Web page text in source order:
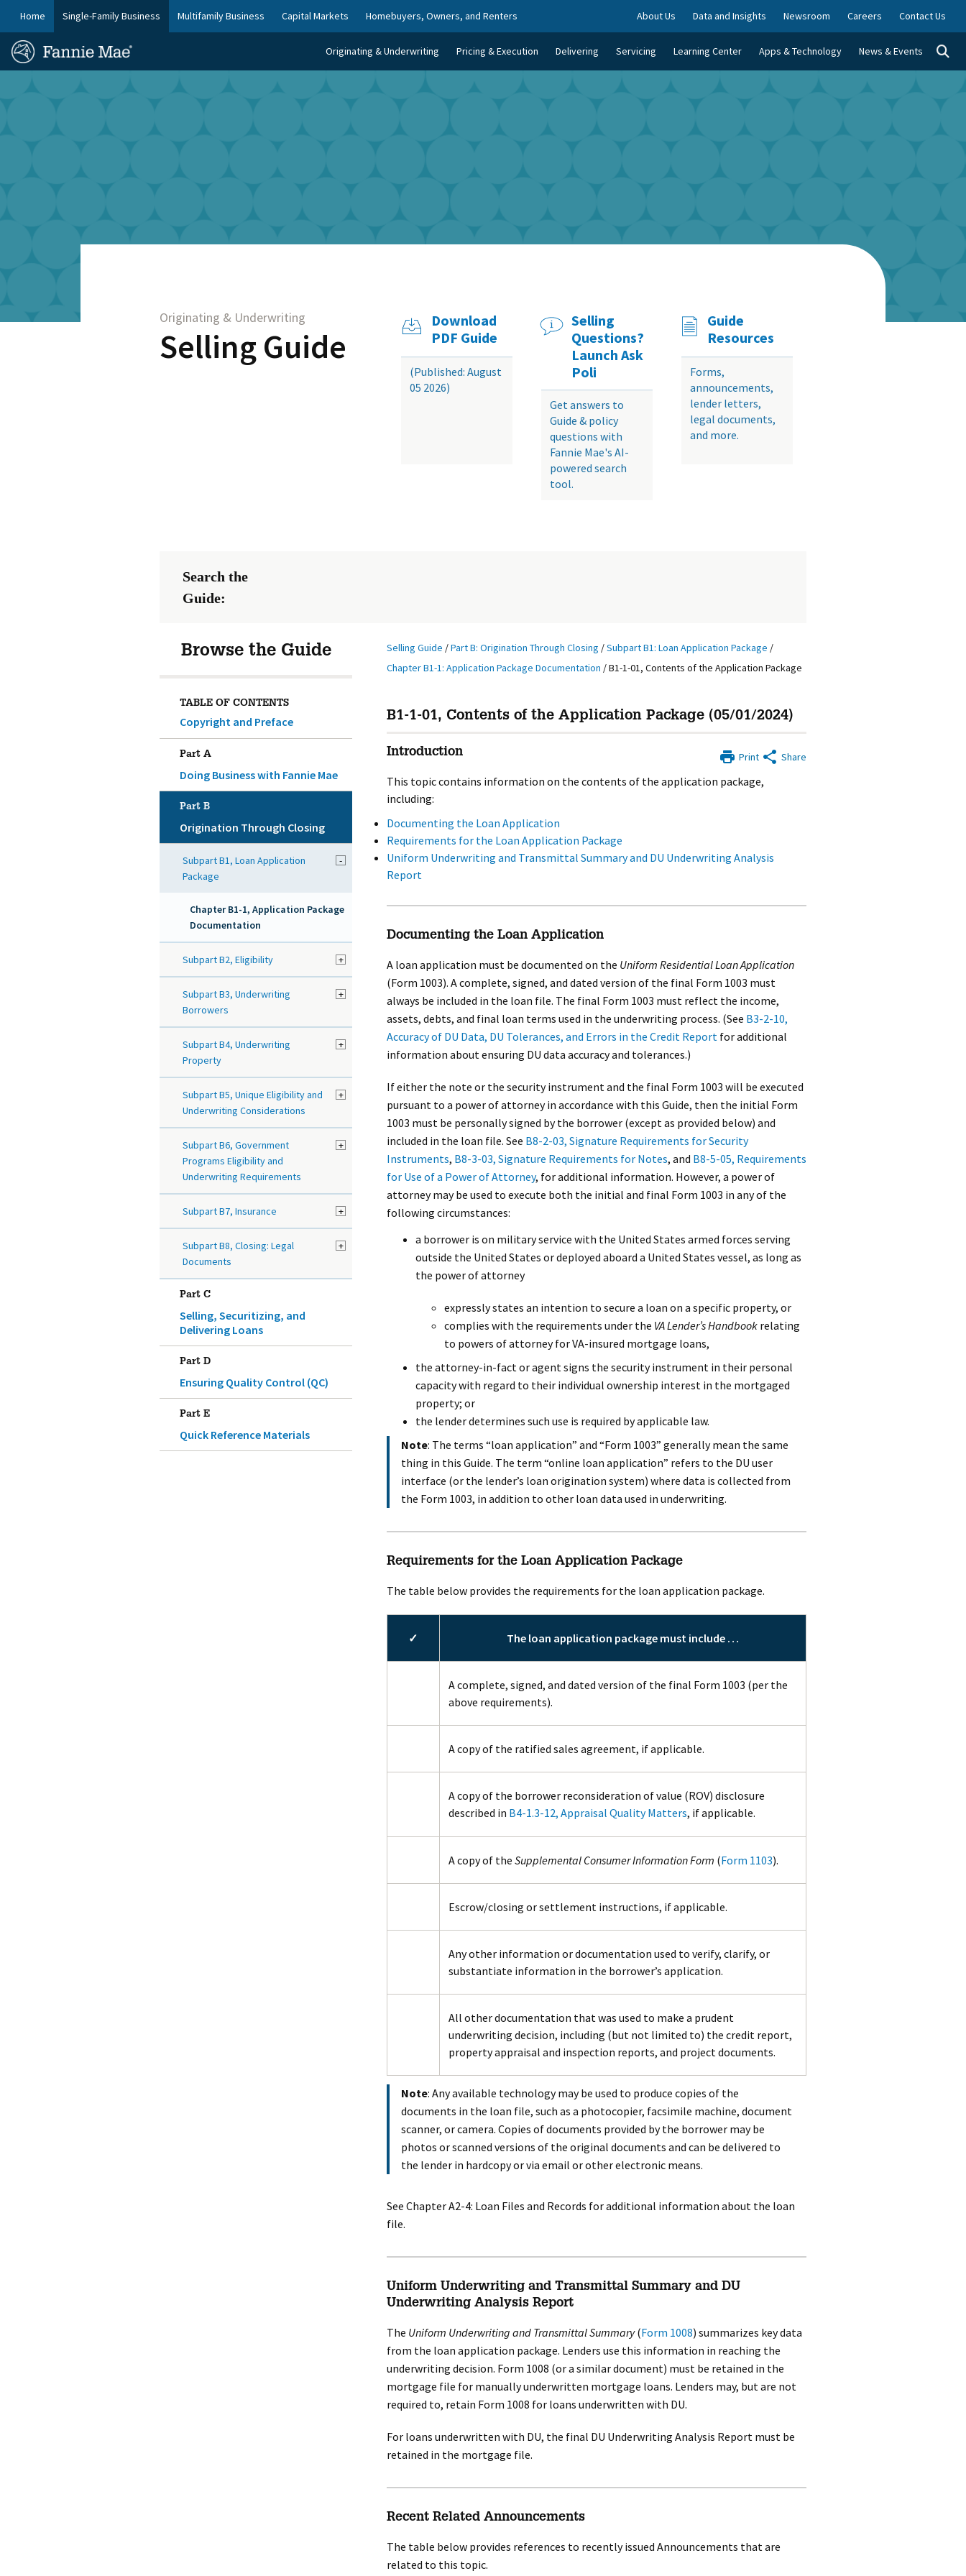
main
content
FM
Nav
Home Single-Family Business Multifamily Business Capital Markets Homebuyers, Owners, and Renters About Us Data and Insights Newsroom Careers Contact Us
FM
Site
Homepage Originating & Underwriting Pricing & Execution Delivering Servicing Learning Center Apps & Technology News & Events
Download
PDF Guide
(Published: August
05 2026)
Selling
Questions?
Launch Ask
Poli
Get answers to
Guide & policy
questions with
Fannie Mae's AI-
powered search
tool.
Guide
Resources
Forms,
announcements,
lender letters,
legal documents,
and more.
Originating & Underwriting
Selling Guide
Search the
Guide:
Browse the Guide
TABLE OF CONTENTS
Copyright and Preface
Part A
Doing Business with Fannie Mae
Part B
Origination Through Closing
-
Subpart B1, Loan Application
Package
Chapter B1-1, Application Package
Documentation
+
Subpart B2, Eligibility
+
Subpart B3, Underwriting
Borrowers
+
Subpart B4, Underwriting
Property
+
Subpart B5, Unique Eligibility and
Underwriting Considerations
+
Subpart B6, Government
Programs Eligibility and
Underwriting Requirements
+
Subpart B7, Insurance
+
Subpart B8, Closing: Legal
Documents
Part C
Selling, Securitizing, and
Delivering Loans
Part D
Ensuring Quality Control (QC)
Part E
Quick Reference Materials
Selling Guide /Part B: Origination Through Closing /Subpart B1: Loan Application Package /
Chapter B1-1: Application Package Documentation /B1-1-01, Contents of the Application Package
B1-1-01, Contents of the Application Package (05/01/2024)
Print Share
Introduction
This topic contains information on the contents of the application package,
including:
Documenting the Loan Application
Requirements for the Loan Application Package
Uniform Underwriting and Transmittal Summary and DU Underwriting Analysis
Report
Documenting the Loan Application
A loan application must be documented on the Uniform Residential Loan Application
(Form 1003). A complete, signed, and dated version of the final Form 1003 must
always be included in the loan file. The final Form 1003 must reflect the income,
assets, debts, and final loan terms used in the underwriting process. (See B3-2-10,
Accuracy of DU Data, DU Tolerances, and Errors in the Credit Report for additional
information about ensuring DU data accuracy and tolerances.)
If either the note or the security instrument and the final Form 1003 will be executed
pursuant to a power of attorney in accordance with this Guide, then the initial Form
1003 must be personally signed by the borrower (except as provided below) and
included in the loan file. See B8-2-03, Signature Requirements for Security
Instruments, B8-3-03, Signature Requirements for Notes, and B8-5-05, Requirements
for Use of a Power of Attorney, for additional information. However, a power of
attorney may be used to execute both the initial and final Form 1003 in any of the
following circumstances:
a borrower is on military service with the United States armed forces serving
outside the United States or deployed aboard a United States vessel, as long as
the power of attorney
expressly states an intention to secure a loan on a specific property, or
complies with the requirements under the VA Lender’s Handbook relating
to powers of attorney for VA-insured mortgage loans,
the attorney-in-fact or agent signs the security instrument in their personal
capacity with regard to their individual ownership interest in the mortgaged
property; or
the lender determines such use is required by applicable law.
Note: The terms “loan application” and “Form 1003” generally mean the same
thing in this Guide. The term “online loan application” refers to the DU user
interface (or the lender’s loan origination system) where data is collected from
the Form 1003, in addition to other loan data used in underwriting.
Requirements for the Loan Application Package
The table below provides the requirements for the loan application package.
✓ The loan application package must include …
A complete, signed, and dated version of the final Form 1003 (per the
above requirements).
A copy of the ratified sales agreement, if applicable.
A copy of the borrower reconsideration of value (ROV) disclosure
described in B4-1.3-12, Appraisal Quality Matters, if applicable.
A copy of the Supplemental Consumer Information Form (Form 1103).
Escrow/closing or settlement instructions, if applicable.
Any other information or documentation used to verify, clarify, or
substantiate information in the borrower’s application.
All other documentation that was used to make a prudent
underwriting decision, including (but not limited to) the credit report,
property appraisal and inspection reports, and project documents.
Note: Any available technology may be used to produce copies of the
documents in the loan file, such as a photocopier, facsimile machine, document
scanner, or camera. Copies of documents provided by the borrower may be
photos or scanned versions of the original documents and can be delivered to
the lender in hardcopy or via email or other electronic means.
See Chapter A2-4: Loan Files and Records for additional information about the loan
file.
Uniform Underwriting and Transmittal Summary and DU
Underwriting Analysis Report
The Uniform Underwriting and Transmittal Summary(Form 1008) summarizes key data
from the loan application package. Lenders use this information in reaching the
underwriting decision. Form 1008 (or a similar document) must be retained in the
mortgage file for manually underwritten mortgage loans. Lenders may, but are not
required to, retain Form 1008 for loans underwritten with DU.
For loans underwritten with DU, the final DU Underwriting Analysis Report must be
retained in the mortgage file.
Recent Related Announcements
The table below provides references to recently issued Announcements that are
related to this topic.